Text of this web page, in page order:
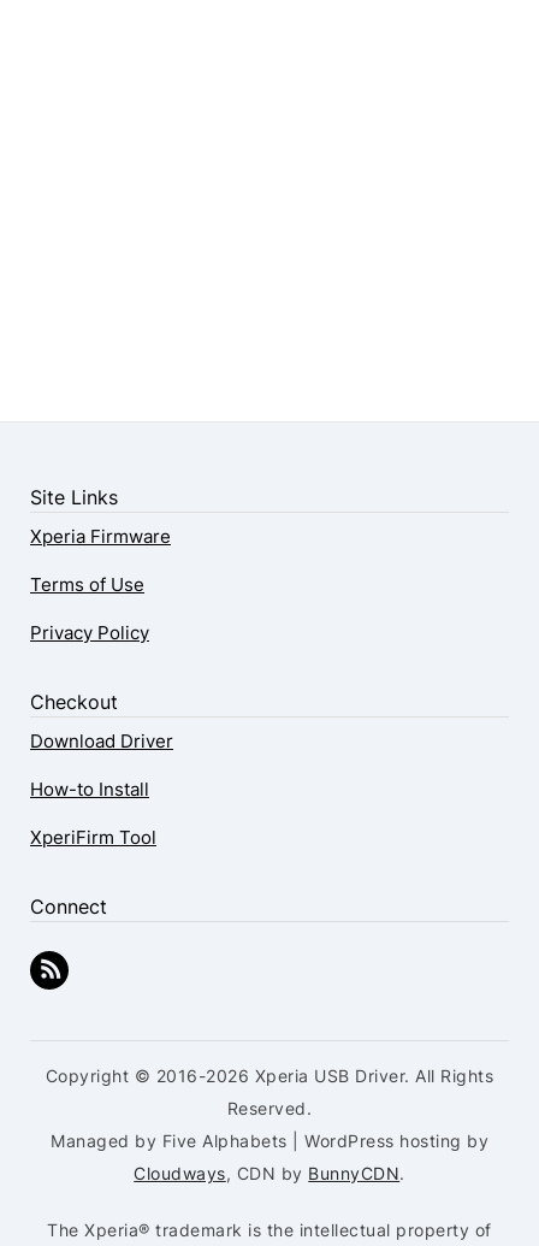
Site Links
Xperia Firmware
Terms of Use
Privacy Policy
Checkout
Download Driver
How-to Install
XperiFirm Tool
Connect
Copyright © 2016-2026 Xperia USB Driver. All Rights
Reserved.
Managed by Five Alphabets | WordPress hosting by
Cloudways, CDN by BunnyCDN.
The Xperia® trademark is the intellectual property of